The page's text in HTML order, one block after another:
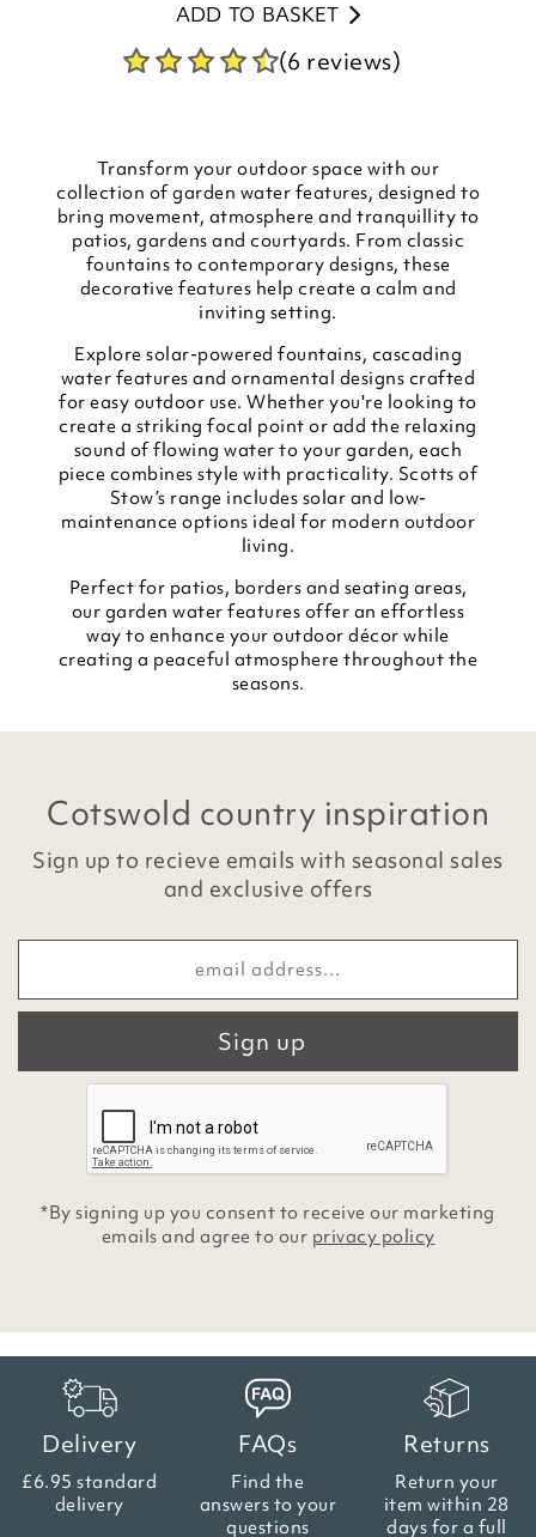
ADD TO BASKET
(6 reviews)
Transform your outdoor space with our
collection of garden water features, designed to
bring movement, atmosphere and tranquillity to
patios, gardens and courtyards. From classic
fountains to contemporary designs, these
decorative features help create a calm and
inviting setting.
Explore solar-powered fountains, cascading
water features and ornamental designs crafted
for easy outdoor use. Whether you're looking to
create a striking focal point or add the relaxing
sound of flowing water to your garden, each
piece combines style with practicality. Scotts of
Stow’s range includes solar and low-
maintenance options ideal for modern outdoor
living.
Perfect for patios, borders and seating areas,
our garden water features offer an effortless
way to enhance your outdoor décor while
creating a peaceful atmosphere throughout the
seasons.
Cotswold country inspiration
Sign up to recieve emails with seasonal sales
and exclusive offers
Sign up
*By signing up you consent to receive our marketing
emails and agree to our privacy policy
Delivery
£6.95 standard
delivery
FAQs
Find the
answers to your
questions
Returns
Return your
item within 28
days for a full